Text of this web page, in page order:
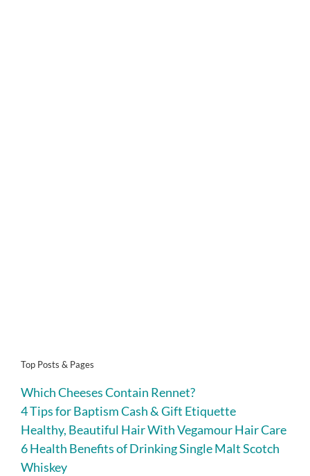
Top Posts & Pages
Which Cheeses Contain Rennet?
4 Tips for Baptism Cash & Gift Etiquette
Healthy, Beautiful Hair With Vegamour Hair Care
6 Health Benefits of Drinking Single Malt Scotch
Whiskey